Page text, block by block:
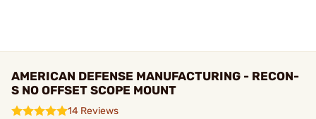
AMERICAN DEFENSE MANUFACTURING - RECON-
S NO OFFSET SCOPE MOUNT
14 Reviews